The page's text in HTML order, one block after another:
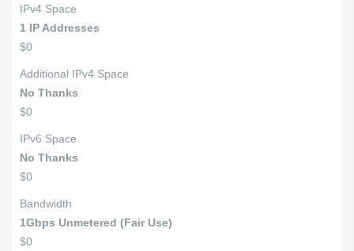
IPv4 Space
1 IP Addresses
$0
Additional IPv4 Space
No Thanks
$0
IPv6 Space
No Thanks
$0
Bandwidth
1Gbps Unmetered (Fair Use)
$0